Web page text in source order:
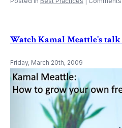
Watch Kamal Meattle’s
Friday, March 20th, 2009